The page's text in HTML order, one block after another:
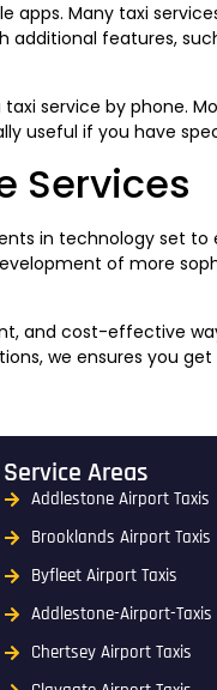
Many taxi
features,
service by phone.
useful if you have
Services
in technology set
of more
and cost-effective
we ensures you
Service Areas
Addlestone Airport Taxis
Brooklands Airport Taxis
Byfleet Airport Taxis
Addlestone-Airport-Taxis
Chertsey Airport Taxis